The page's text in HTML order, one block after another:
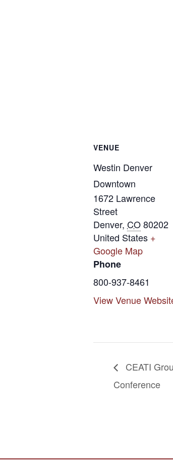
VENUE
Westin Denver
Downtown
1672 Lawrence
Street
Denver, CO80202
United States +
Google Map
Phone
800-937-8461
View Venue
CEATI
Conference